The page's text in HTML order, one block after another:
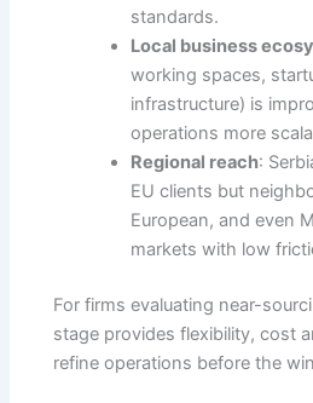
standards.
Local business
working spaces,
infrastructure) is
operations more
Regional reach:
EU clients but
European, and even
markets with low
For firms evaluating near-
stage provides flexibility, cost
refine operations before the